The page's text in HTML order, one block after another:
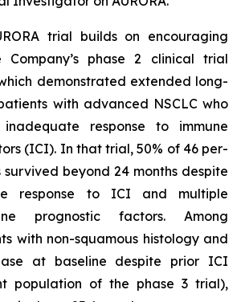
trial builds on encouraging
Company’s phase 2 clinical trial
demonstrated extended long-
with advanced NSCLC who
response to immune
(ICI). In that trial, 50% of 46 per-
beyond 24 months despite
response to ICI and multiple
prognostic factors. Among
with non-squamous histology and
at baseline despite prior ICI
population of the phase 3 trial),